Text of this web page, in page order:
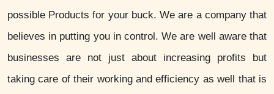
possible Products for your buck. We are a company that
believes in putting you in control. We are well aware that
businesses are not just about increasing profits but
taking care of their working and efficiency as well that is